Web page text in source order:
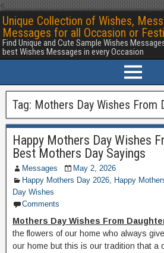
<
Unique Collection of Wishes,
Messages for all Occasion or
Find Unique and Cute Sample Wishes
best Wishes Messages in every Occasion
Tag: Mothers Day Wishes From
Happy Mothers Day Wishes
Best Mothers Day Sayings
Messages
May 2, 2026
Happy Mothers Day 2026, Happy
Day Wishes
Comments
Mothers Day Wishes From
the flowers of our home who always
our home but this is our tradition that a